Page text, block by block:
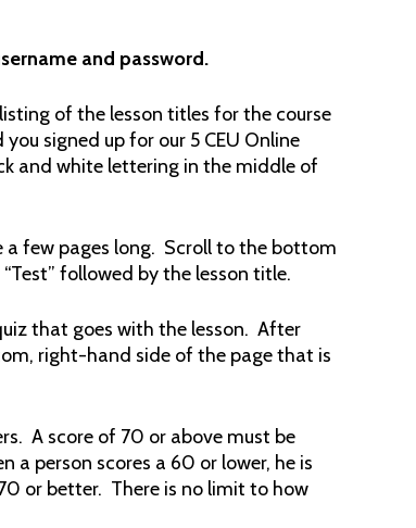
and password.
of the lesson titles for the course
signed up for our 5 CEU Online
and white lettering in the middle of
a few pages long. Scroll to the bottom
followed by the lesson title.
that goes with the lesson. After
right-hand side of the page that is
A score of 70 or above must be
a person scores a 60 or lower, he is
or better. There is no limit to how